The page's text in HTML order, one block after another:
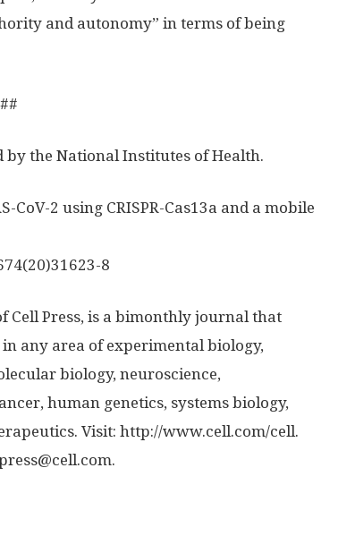
and autonomy” in terms of being
the National Institutes of Health.
CoV-2 using CRISPR-Cas13a and a mobile
8
Cell Press, is a bimonthly journal that
any area of experimental biology,
biology, neuroscience,
human genetics, systems biology,
Visit: http://www.cell.com/cell.